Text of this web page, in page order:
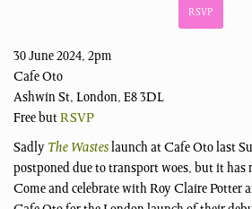
RSVP
30 June 2024, 2pm
Cafe Oto
Ashwin St, London, E8 3DL
Free butRSVP
Sadly The Wasteslaunch at Cafe Oto last
postponed due to transport woes, but it has
Come and celebrate with Roy Claire Potter